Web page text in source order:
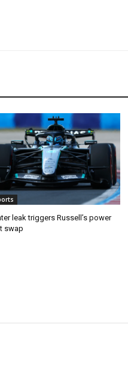
leak triggers Russell’s power
swap